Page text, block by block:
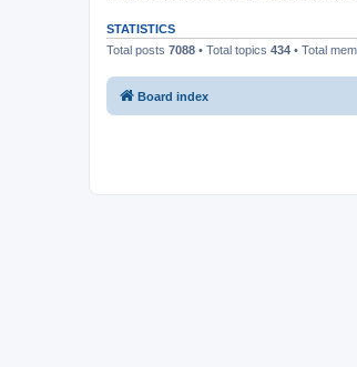
STATISTICS
Total posts 7088 • Total topics 434 • Total
Board index